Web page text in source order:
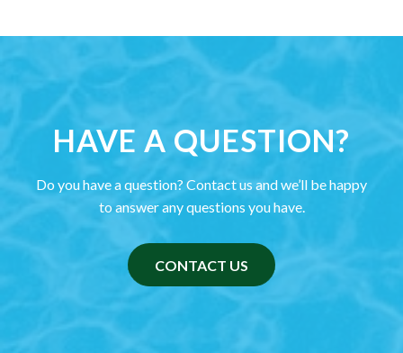
HAVE A QUESTION?
Do you have a question? Contact us and we’ll be happy
to answer any questions you have.
CONTACT US